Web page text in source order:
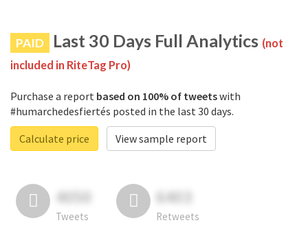
PAID Last 30 Days Full Analytics (not
included in RiteTag Pro)
Purchase a report based on 100% of tweetswith
#humarchedesfiertés posted in the last 30 days.
Calculate price
View sample report
4050
Tweets
6403
Retweets